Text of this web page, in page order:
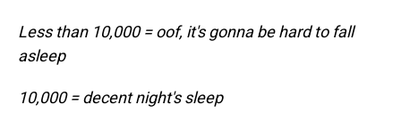
Less than 10,000 = oof, it's gonna be hard to fall
asleep
10,000 = decent night's sleep